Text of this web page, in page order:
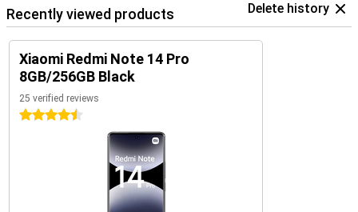
Recently viewed products Delete history
Xiaomi Redmi Note 14 Pro
8GB/256GB Black
25 verified reviews
4.5 stars